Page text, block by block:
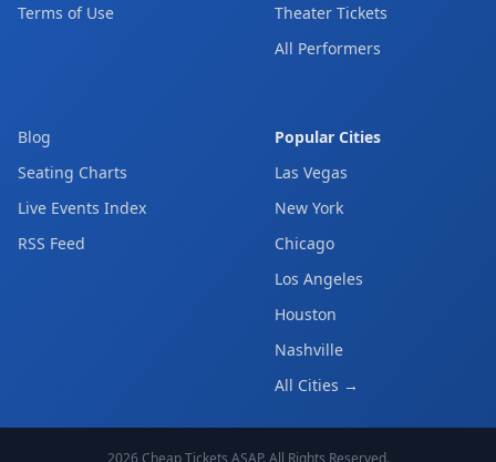
Terms of Use
Theater Tickets
All Performers
Blog
Seating Charts
Live Events Index
RSS Feed
Popular Cities
Las Vegas
New York
Chicago
Los Angeles
Houston
Nashville
All Cities →
2026 Cheap Tickets ASAP. All Rights Reserved.